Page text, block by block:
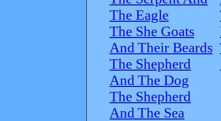
The Eagle
The She Goats
And Their Beards
The Shepherd
And The Dog
The Shepherd
And The Sea